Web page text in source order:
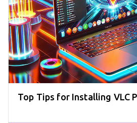
Top Tips for Installing VLC